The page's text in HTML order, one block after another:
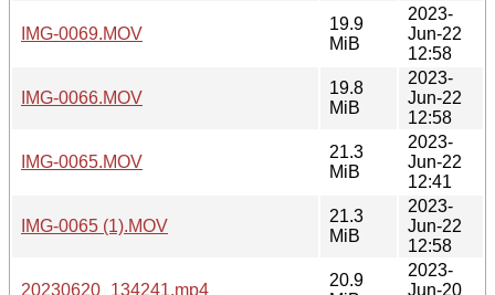
IMG-0069.MOV
19.9
MiB
2023-
Jun-22
12:58
IMG-0066.MOV
19.8
MiB
2023-
Jun-22
12:58
IMG-0065.MOV
21.3
MiB
2023-
Jun-22
12:41
IMG-0065 (1).MOV
21.3
MiB
2023-
Jun-22
12:58
20230620_134241.mp4
20.9
2023-
Jun-20